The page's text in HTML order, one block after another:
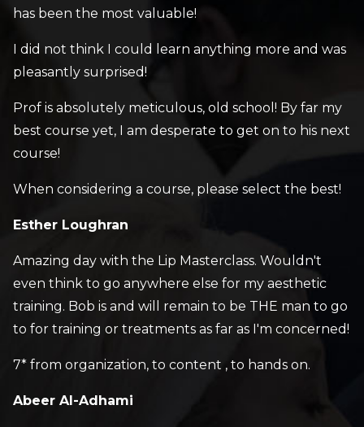
has been the most valuable!
I did not think I could learn anything more and was
pleasantly surprised!
Prof is absolutely meticulous, old school! By far my
best course yet, I am desperate to get on to his next
course!
When considering a course, please select the best!
Esther Loughran
Amazing day with the Lip Masterclass. Wouldn't
even think to go anywhere else for my aesthetic
training. Bob is and will remain to be THE man to go
to for training or treatments as far as I'm concerned!
7* from organization, to content , to hands on.
Abeer Al-Adhami